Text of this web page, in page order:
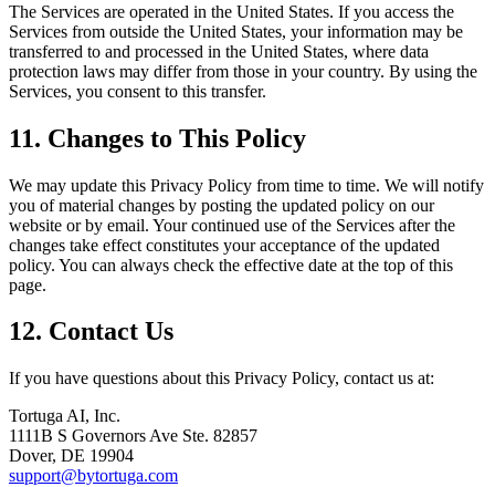
The Services are operated in the United States. If you access the
Services from outside the United States, your information may be
transferred to and processed in the United States, where data
protection laws may differ from those in your country. By using the
Services, you consent to this transfer.
11. Changes to This Policy
We may update this Privacy Policy from time to time. We will notify
you of material changes by posting the updated policy on our
website or by email. Your continued use of the Services after the
changes take effect constitutes your acceptance of the updated
policy. You can always check the effective date at the top of this
page.
12. Contact Us
If you have questions about this Privacy Policy, contact us at:
Tortuga AI, Inc.
1111B S Governors Ave Ste. 82857
Dover, DE 19904
support@bytortuga.com